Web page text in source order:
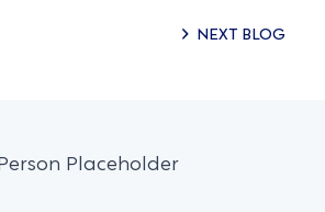
NEXT BLOG